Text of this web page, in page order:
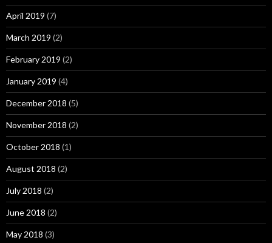
April 2019 (7)
March 2019 (2)
February 2019 (2)
January 2019 (4)
December 2018 (5)
November 2018 (2)
October 2018 (1)
August 2018 (2)
July 2018 (2)
June 2018 (2)
May 2018 (3)